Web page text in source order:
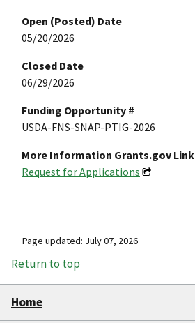
Open (Posted) Date
05/20/2026
Closed Date
06/29/2026
Funding Opportunity #
USDA-FNS-SNAP-PTIG-2026
More Information Grants.gov Link
Request for Applications
Page updated: July 07, 2026
Return to top
Home